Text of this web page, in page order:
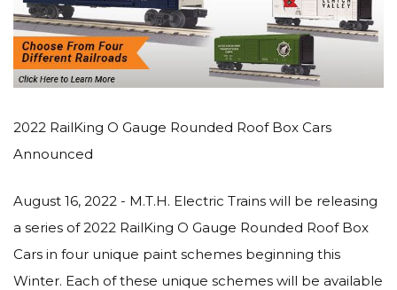
2022 RailKing O Gauge Rounded Roof Box Cars
Announced
August 16, 2022 - M.T.H. Electric Trains will be releasing
a series of 2022 RailKing O Gauge Rounded Roof Box
Cars in four unique paint schemes beginning this
Winter. Each of these unique schemes will be available